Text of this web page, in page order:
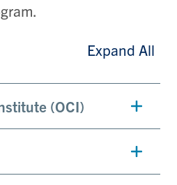
Expand All
(OCI)